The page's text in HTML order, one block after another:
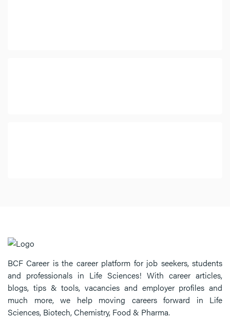
BCF Career is the career platform for job seekers, students
and professionals in Life Sciences! With career articles,
blogs, tips & tools, vacancies and employer profiles and
much more, we help moving careers forward in Life
Sciences, Biotech, Chemistry, Food & Pharma.